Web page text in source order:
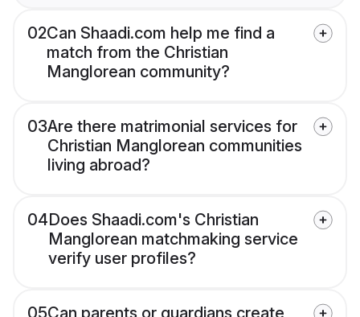
02Can Shaadi.com help me find a
match from the Christian
Manglorean community?
03Are there matrimonial services for
Christian Manglorean communities
living abroad?
04Does Shaadi.com's Christian
Manglorean matchmaking service
verify user profiles?